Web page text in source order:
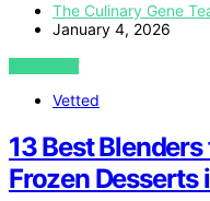
The Culinary Gene
January 4, 2026
VIEW POST
Vetted
13 Best
Frozen Desserts